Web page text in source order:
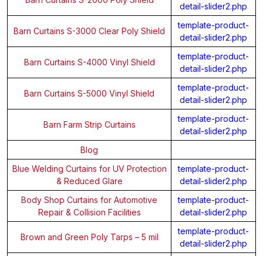
detail-slider2.php
Barn Curtains S-3000 Clear Poly Shield
template-product-
detail-slider2.php
Barn Curtains S-4000 Vinyl Shield
template-product-
detail-slider2.php
Barn Curtains S-5000 Vinyl Shield
template-product-
detail-slider2.php
Barn Farm Strip Curtains
template-product-
detail-slider2.php
Blog
Blue Welding Curtains for UV Protection
& Reduced Glare
template-product-
detail-slider2.php
Body Shop Curtains for Automotive
Repair & Collision Facilities
template-product-
detail-slider2.php
Brown and Green Poly Tarps – 5 mil
template-product-
detail-slider2.php